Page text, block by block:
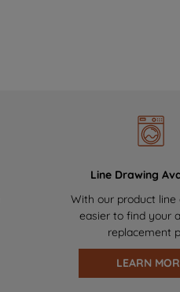
Line Drawing
With our product line
easier to find your
replacement
LEARN